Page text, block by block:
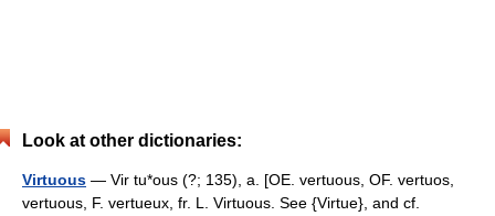
Look at other dictionaries:
Virtuous — Vir tu*ous (?; 135), a. [OE. vertuous, OF. vertuos,
vertuous, F. vertueux, fr. L. Virtuous. See {Virtue}, and cf.